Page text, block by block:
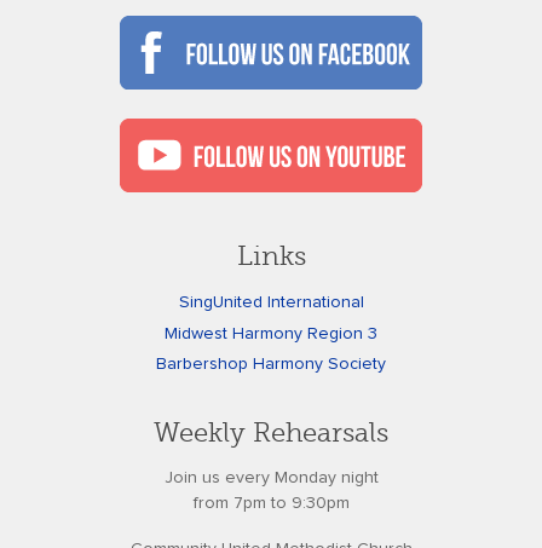
Links
SingUnited International
Midwest Harmony Region 3
Barbershop Harmony Society
Weekly Rehearsals
Join us every Monday night
from 7pm to 9:30pm